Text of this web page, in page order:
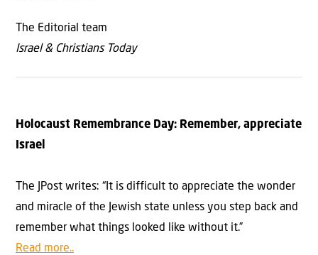
The Editorial team
Israel & Christians Today
Holocaust Remembrance Day: Remember, appreciate
Israel
The JPost writes: “It is difficult to appreciate the wonder
and miracle of the Jewish state unless you step back and
remember what things looked like without it.”
Read more..